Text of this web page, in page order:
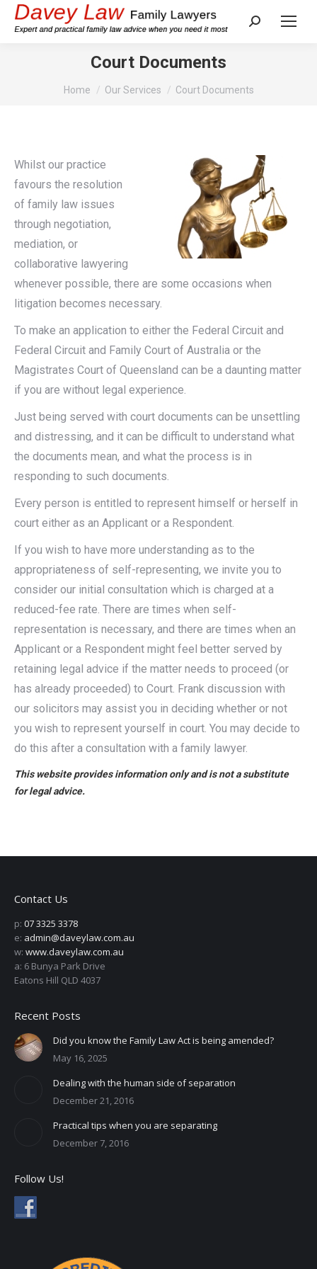
Search:
Court Documents
You are here:
Home Our Services Court Documents
Whilst our practice
favours the resolution
of family law issues
through negotiation,
mediation, or
collaborative lawyering
whenever possible, there are some occasions when
litigation becomes necessary.
To make an application to either the Federal Circuit and
Federal Circuit and Family Court of Australia or the
Magistrates Court of Queensland can be a daunting matter
if you are without legal experience.
Just being served with court documents can be unsettling
and distressing, and it can be difficult to understand what
the documents mean, and what the process is in
responding to such documents.
Every person is entitled to represent himself or herself in
court either as an Applicant or a Respondent.
If you wish to have more understanding as to the
appropriateness of self-representing, we invite you to
consider our initial consultation which is charged at a
reduced-fee rate. There are times when self-
representation is necessary, and there are times when an
Applicant or a Respondent might feel better served by
retaining legal advice if the matter needs to proceed (or
has already proceeded) to Court. Frank discussion with
our solicitors may assist you in deciding whether or not
you wish to represent yourself in court. You may decide to
do this after a consultation with a family lawyer.
This website provides information only and is not a substitute
for legal advice.
Contact Us
p: 07 3325 3378
e: admin@daveylaw.com.au
w: www.daveylaw.com.au
a: 6 Bunya Park Drive
Eatons Hill QLD 4037
Recent Posts
Did you know the Family Law Act is being amended?
May 16, 2025
Dealing with the human side of separation
December 21, 2016
Practical tips when you are separating
December 7, 2016
Follow Us!